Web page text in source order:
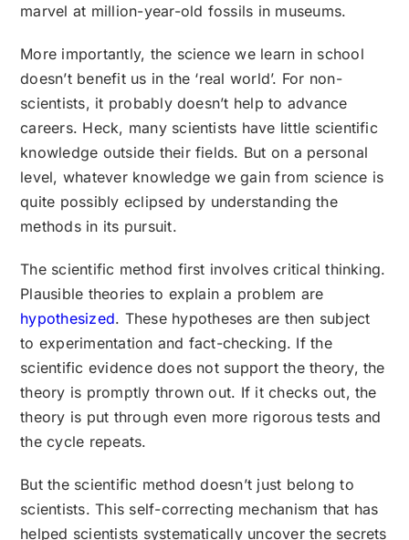
marvel at million-year-old fossils in museums.
More importantly, the science we learn in school
doesn’t benefit us in the ‘real world’. For non-
scientists, it probably doesn’t help to advance
careers. Heck, many scientists have little scientific
knowledge outside their fields. But on a personal
level, whatever knowledge we gain from science is
quite possibly eclipsed by understanding the
methods in its pursuit.
The scientific method first involves critical thinking.
Plausible theories to explain a problem are
hypothesized. These hypotheses are then subject
to experimentation and fact-checking. If the
scientific evidence does not support the theory, the
theory is promptly thrown out. If it checks out, the
theory is put through even more rigorous tests and
the cycle repeats.
But the scientific method doesn’t just belong to
scientists. This self-correcting mechanism that has
helped scientists systematically uncover the secrets